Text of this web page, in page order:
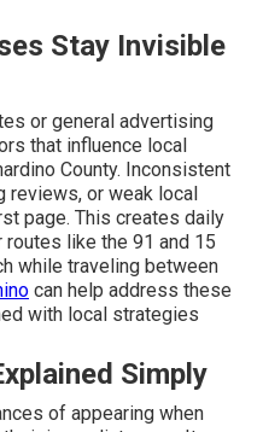
Stay Invisible
or general advertising
that influence local
County. Inconsistent
or weak local
page. This creates daily
like the 91 and 15
while traveling between
can help address these
with local strategies
Simply
of appearing when